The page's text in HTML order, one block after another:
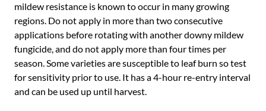
mildew resistance is known to occur in many growing
regions. Do not apply in more than two consecutive
applications before rotating with another downy mildew
fungicide, and do not apply more than four times per
season. Some varieties are susceptible to leaf burn so test
for sensitivity prior to use. It has a 4-hour re-entry interval
and can be used up until harvest.